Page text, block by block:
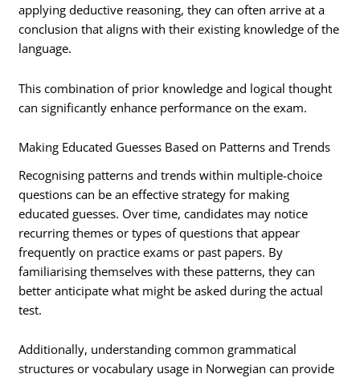
applying deductive reasoning, they can often arrive at a
conclusion that aligns with their existing knowledge of the
language.
This combination of prior knowledge and logical thought
can significantly enhance performance on the exam.
Making Educated Guesses Based on Patterns and Trends
Recognising patterns and trends within multiple-choice
questions can be an effective strategy for making
educated guesses. Over time, candidates may notice
recurring themes or types of questions that appear
frequently on practice exams or past papers. By
familiarising themselves with these patterns, they can
better anticipate what might be asked during the actual
test.
Additionally, understanding common grammatical
structures or vocabulary usage in Norwegian can provide